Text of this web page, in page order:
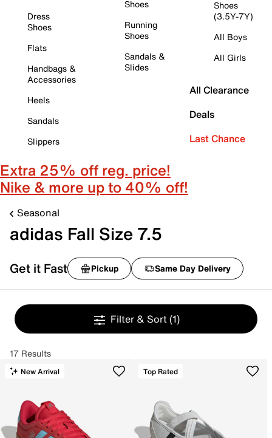
Dress
Shoes
Flats
Handbags &
Accessories
Heels
Sandals
Slippers
Shoes
Running
Shoes
Sandals &
Slides
Shoes
(3.5Y-7Y)
All Boys
All Girls
All Clearance
Deals
Last Chance
Extra 25% off reg. price!
Nike & more up to 40% off!
Seasonal
adidas Fall Size 7.5
Get it Fast Pickup Same Day Delivery
Filter & Sort (1)
17 Results
New Arrival Top Rated